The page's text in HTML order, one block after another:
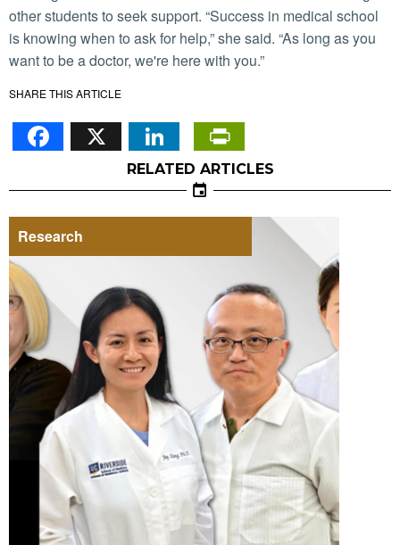
other students to seek support. “Success in medical school
is knowing when to ask for help,” she said. “As long as you
want to be a doctor, we're here with you.”
SHARE THIS ARTICLE
Facebook
X LinkedIn
RELATED ARTICLES
Research